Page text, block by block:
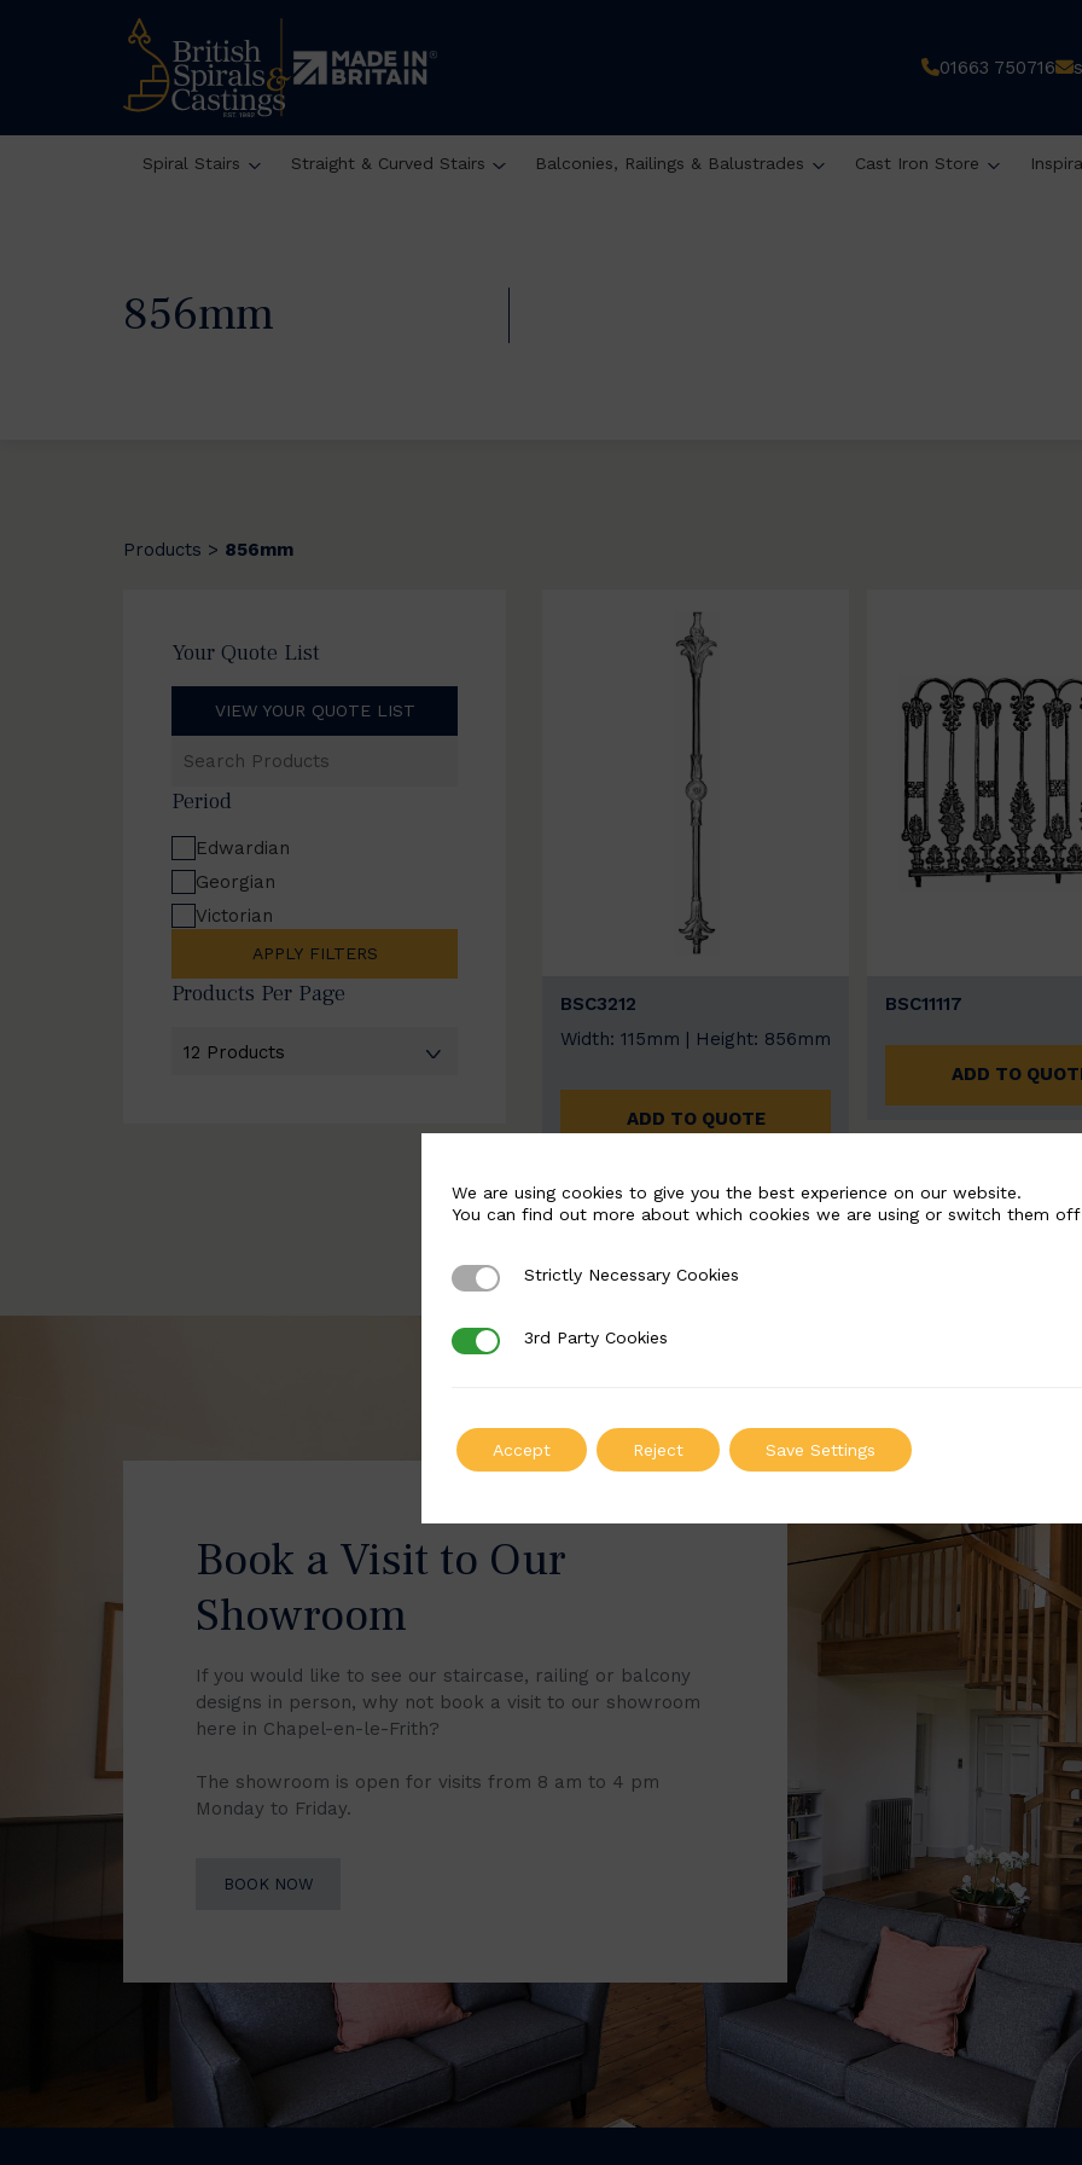
01663 750716
Spiral Stairs Straight & Curved Stairs Balconies, Railings & Balustrades Cast Iron Store
856mm
Products > 856mm
Your Quote List
VIEW YOUR QUOTE LIST
Products
Period
Edwardian
Georgian
Victorian
APPLY FILTERS
Products Per Page
BSC3212
Width: 115mm | Height: 856mm
ADD TO QUOTE
BSC11117
ADD TO
Book a Visit to Our
Showroom
If you would like to see our staircase, railing or balcony
designs in person, why not book a visit to our showroom
here in Chapel-en-le-Frith?
The showroom is open for visits from 8 am to 4 pm
Monday to Friday.
BOOK NOW
We are using cookies to give you the best experience on our website.
You can find out more about which cookies we are using or switch them
Strictly Necessary Cookies
Strictly Necessary Cookies
3rd Party Cookies
3rd Party Cookies
Accept Reject Save Settings